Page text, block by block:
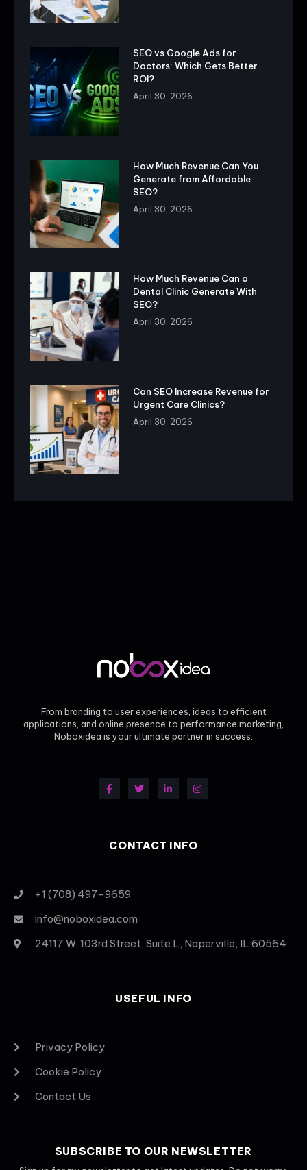
SEO vs Google Ads for
Doctors: Which Gets Better
ROI?
April 30, 2026
How Much Revenue Can You
Generate from Affordable
SEO?
April 30, 2026
How Much Revenue Can a
Dental Clinic Generate With
SEO?
April 30, 2026
Can SEO Increase Revenue for
Urgent Care Clinics?
April 30, 2026
From branding to user experiences, ideas to efficient
applications, and online presence to performance marketing,
Noboxidea is your ultimate partner in success.
CONTACT INFO
+1 (708) 497-9659
info@noboxidea.com
24117 W. 103rd Street, Suite L, Naperville, IL 60564
USEFUL INFO
Privacy Policy
Cookie Policy
Contact Us
SUBSCRIBE TO OUR NEWSLETTER